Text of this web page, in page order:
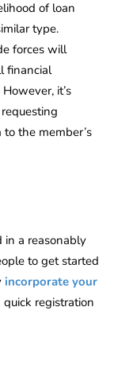
of loan
type.
forces will
financial
it’s
the member’s
in a reasonably
to get started
incorporate your
registration